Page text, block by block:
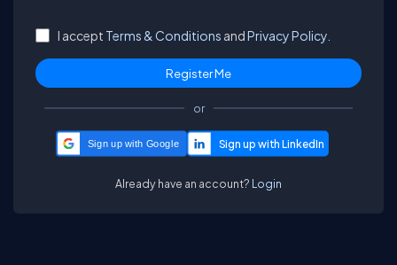
I accept Terms & Conditions andPrivacy Policy.
or
Sign up with Google
Already have an account? Login